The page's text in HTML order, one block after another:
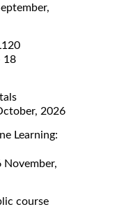
18
2026
Learning:
November,
course